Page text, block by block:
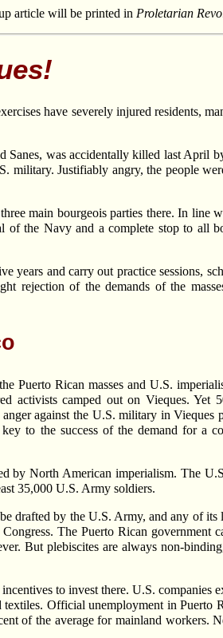
article will be printed in Proletarian
have severely injured residents,
was accidentally killed last April
military. Justifiably angry, the people
main bourgeois parties there. In line
of the Navy and a complete stop to all
and carry out practice sessions,
rejection of the demands of the
Puerto Rican masses and U.S.
activists camped out on Vieques. Yet
against the U.S. military in Vieques
to the success of the demand for a
by North American imperialism. The
35,000 U.S. Army soldiers.
drafted by the U.S. Army, and any of its
The Puerto Rican government
But plebiscites are always non-
to invest there. U.S. companies
Official unemployment in Puerto
of the average for mainland workers.